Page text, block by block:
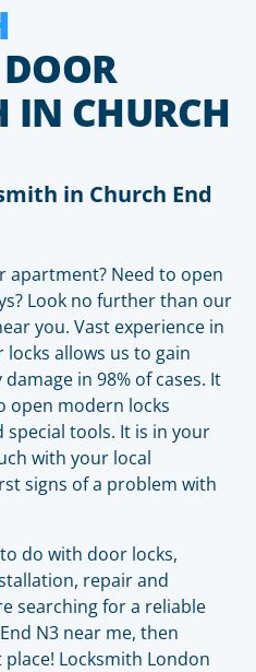
IN CHURCH
in Church End
apartment? Need to open
Look no further than our
you. Vast experience in
allows us to gain
in 98% of cases. It
open modern locks
tools. It is in your
with your local
signs of a problem with
do with door locks,
repair and
searching for a reliable
N3 near me, then
Locksmith London